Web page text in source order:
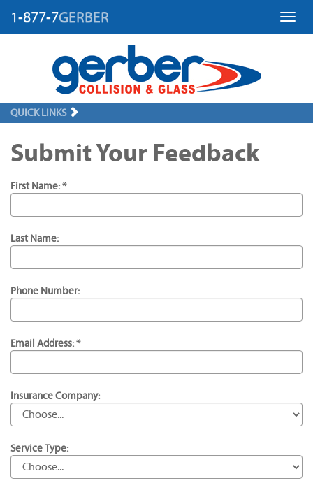
1-877-7GERBER
QUICK LINKS
Submit Your Feedback
First Name: *
Last Name:
Phone Number:
Email Address: *
Insurance Company:
Service Type: